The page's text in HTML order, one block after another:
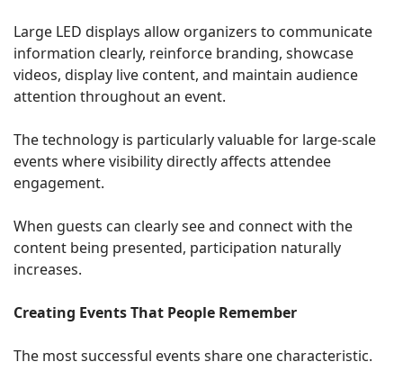
Large LED displays allow organizers to communicate
information clearly, reinforce branding, showcase
videos, display live content, and maintain audience
attention throughout an event.
The technology is particularly valuable for large-scale
events where visibility directly affects attendee
engagement.
When guests can clearly see and connect with the
content being presented, participation naturally
increases.
Creating Events That People Remember
The most successful events share one characteristic.